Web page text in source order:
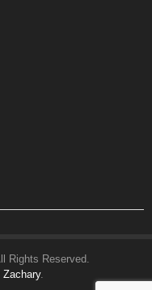
Rights Reserved.
Zachary.